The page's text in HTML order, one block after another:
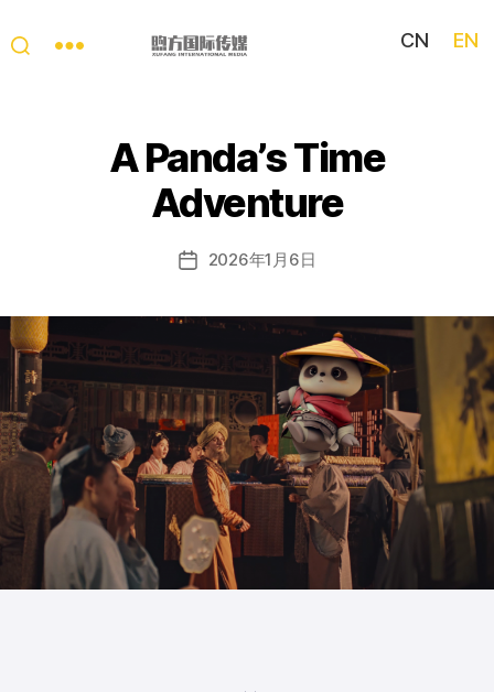
Story
CN EN
A Panda’s Time
Adventure
Post2026年1月6日